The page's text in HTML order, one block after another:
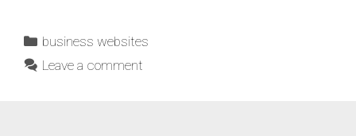
business websites
Leave a comment